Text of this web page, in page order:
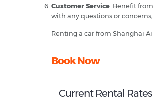
Customer Service: Benefit
with any questions or
Renting a car from Shanghai
Book Now
Current Rental